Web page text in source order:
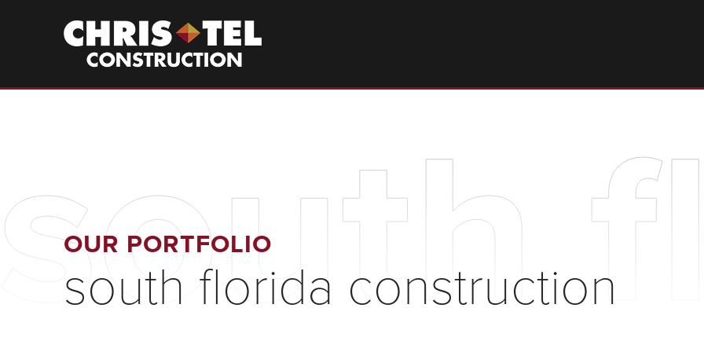
Christel
Construction
OUR PORTFOLIO
south florida construction